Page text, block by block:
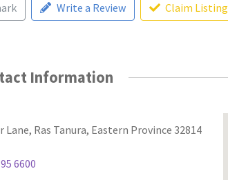
Write a Review Claim Listing
Information
Lane, Ras Tanura, Eastern Province 32814
6600